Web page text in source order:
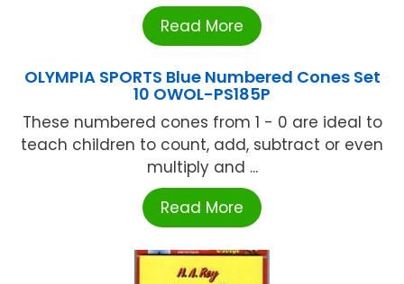
Read More
OLYMPIA SPORTS Blue Numbered Cones Set
10 OWOL-PS185P
These numbered cones from 1 - 0 are ideal to
teach children to count, add, subtract or even
multiply and ...
Read More